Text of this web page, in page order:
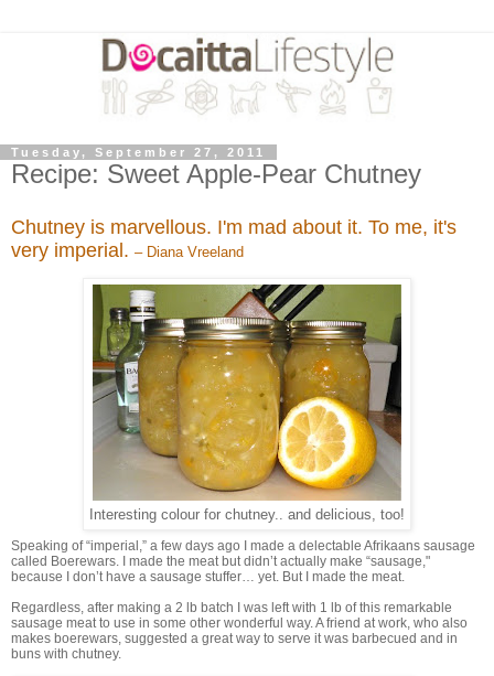
Tuesday, September 27, 2011
Recipe: Sweet Apple-Pear Chutney
Chutney is marvellous. I'm mad about it. To me, it's
very imperial. – Diana Vreeland
Interesting colour for chutney.. and delicious, too!
Speaking of “imperial,” a few days ago I made a delectable Afrikaans sausage
called Boerewars. I made the meat but didn’t actually make “sausage,"
because I don’t have a sausage stuffer… yet. But I made the meat.
Regardless, after making a 2 lb batch I was left with 1 lb of this remarkable
sausage meat to use in some other wonderful way. A friend at work, who also
makes boerewars, suggested a great way to serve it was barbecued and in
buns with chutney.